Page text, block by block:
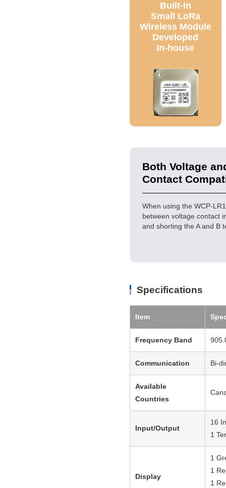
Both Voltage
Contact
When using the WCP-
between voltage contact
and shorting the A and B
Built-in
Small LoRa
Wireless Module
Developed
In-house
Specifications
Item
Frequency Band
Communication Bi-
Available
Countries
Input/Output
16
1
Display
1
1
1